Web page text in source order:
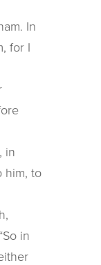
In
for I
in
him, to
in